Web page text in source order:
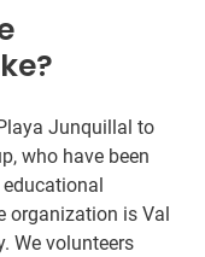
Junquillal to
who have been
organization is Val
We volunteers